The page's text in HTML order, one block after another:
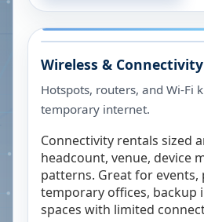
Wireless & Connectivity
Hotspots, routers, and Wi-Fi
temporary internet.
Connectivity rentals sized
headcount, venue, device
patterns. Great for events,
temporary offices, backup
spaces with limited